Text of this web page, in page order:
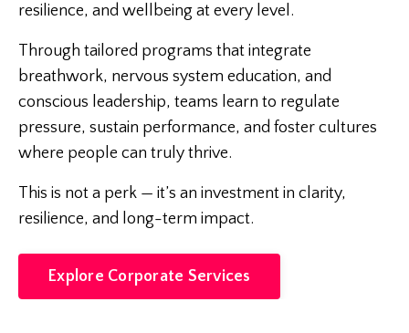
resilience, and wellbeing at every level.
Through tailored programs that integrate
breathwork, nervous system education, and
conscious leadership, teams learn to regulate
pressure, sustain performance, and foster cultures
where people can truly thrive.
This is not a perk — it’s an investment in clarity,
resilience, and long-term impact.
Explore Corporate Services